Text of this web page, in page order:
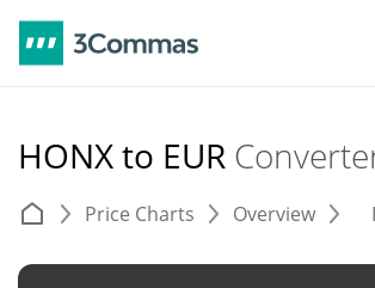
HONX to EUR
Price Charts Overview